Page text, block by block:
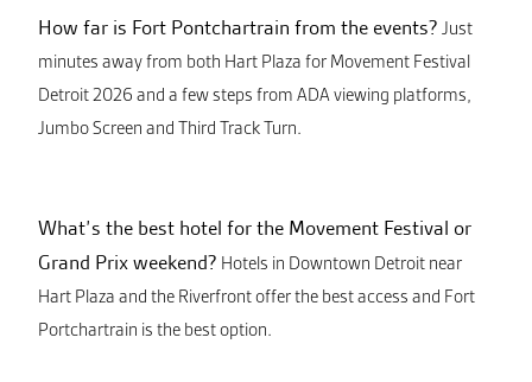
How far is Fort Pontchartrain from the events? Just
minutes away from both Hart Plaza for Movement Festival
Detroit 2026 and a few steps from ADA viewing platforms,
Jumbo Screen and Third Track Turn.
What’s the best hotel for the Movement Festival or
Grand Prix weekend? Hotels in Downtown Detroit near
Hart Plaza and the Riverfront offer the best access and Fort
Portchartrain is the best option.